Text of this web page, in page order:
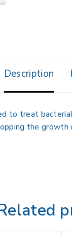
Description
to treat
the